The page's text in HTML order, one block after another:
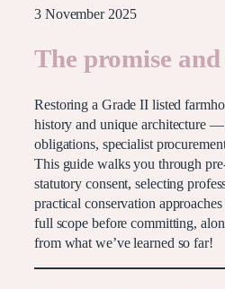
3 November 2025
The promise
Restoring a Grade II listed
history and unique architecture
obligations, specialist
This guide walks you through
statutory consent, selecting
practical conservation
full scope before committing,
from what we’ve learned so far!